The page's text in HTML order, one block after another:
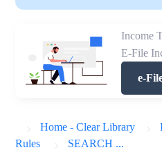
Income
E-File
e-
Home - Clear Library
Rules
SEARCH ...